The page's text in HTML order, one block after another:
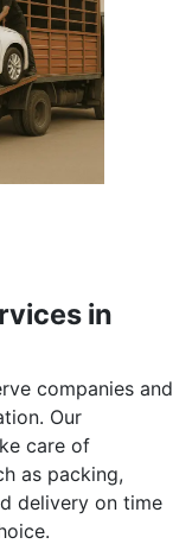
in
companies and
Our
care of
as packing,
delivery on time